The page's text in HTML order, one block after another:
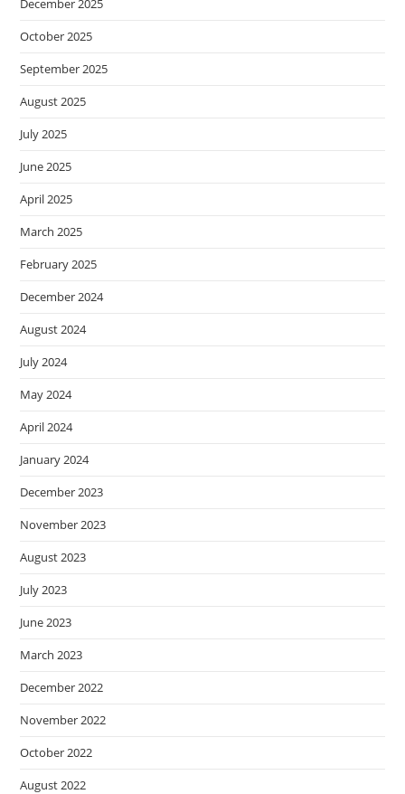
December 2025
October 2025
September 2025
August 2025
July 2025
June 2025
April 2025
March 2025
February 2025
December 2024
August 2024
July 2024
May 2024
April 2024
January 2024
December 2023
November 2023
August 2023
July 2023
June 2023
March 2023
December 2022
November 2022
October 2022
August 2022